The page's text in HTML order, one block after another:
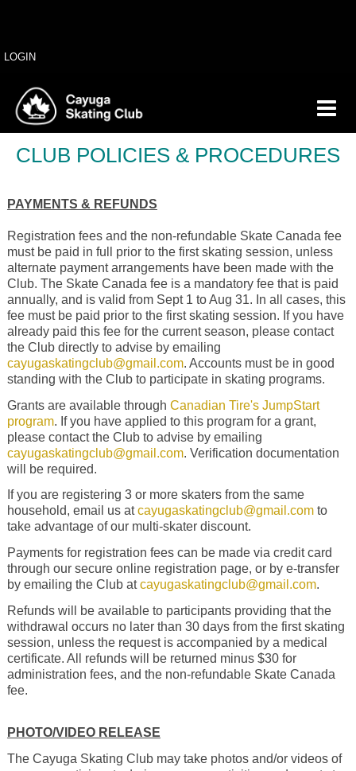
LOGIN
CLUB POLICIES & PROCEDURES
PAYMENTS & REFUNDS
Registration fees and the non-refundable Skate Canada fee
must be paid in full prior to the first skating session, unless
alternate payment arrangements have been made with the
Club. The Skate Canada fee is a mandatory fee that is paid
annually, and is valid from Sept 1 to Aug 31. In all cases, this
fee must be paid prior to the first skating session. If you have
already paid this fee for the current season, please contact
the Club directly to advise by emailing
cayugaskatingclub@gmail.com. Accounts must be in good
standing with the Club to participate in skating programs.
Grants are available through Canadian Tire's JumpStart
program. If you have applied to this program for a grant,
please contact the Club to advise by emailing
cayugaskatingclub@gmail.com. Verification documentation
will be required.
If you are registering 3 or more skaters from the same
household, email us atcayugaskatingclub@gmail.comto
take advantage of our multi-skater discount.
Payments for registration fees can be made via credit card
through our secure online registration page, or by e-transfer
by emailing the Club atcayugaskatingclub@gmail.com.
Refunds will be available to participants providing that the
withdrawal occurs no later than 30 days from the first skating
session, unless the request is accompanied by a medical
certificate. All refunds will be returned minus $30 for
administration fees, and the non-refundable Skate Canada
fee.
PHOTO/VIDEO RELEASE
The Cayuga Skating Club may take photos and/or videos of